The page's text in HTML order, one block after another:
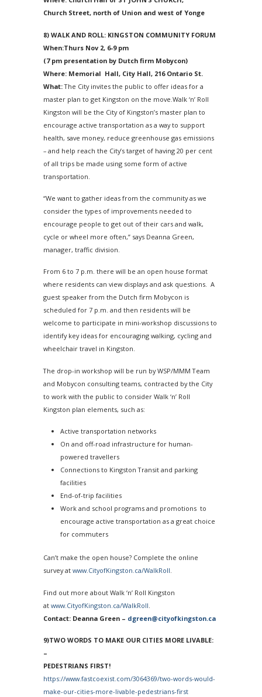
Church Street, north of Union and west of Yonge
8) WALK AND ROLL: KINGSTON COMMUNITY FORUM
When:Thurs Nov 2, 6-9 pm
(7 pm presentation by Dutch firm Mobycon)
Where: Memorial Hall, City Hall, 216 Ontario St.
What:The City invites the public to offer ideas for a
master plan to get Kingston on the move.Walk ‘n’ Roll
Kingston will be the City of Kingston’s master plan to
encourage active transportation as a way to support
health, save money, reduce greenhouse gas emissions
– and help reach the City’s target of having 20 per cent
of all trips be made using some form of active
transportation.
“We want to gather ideas from the community as we
consider the types of improvements needed to
encourage people to get out of their cars and walk,
cycle or wheel more often,” says Deanna Green,
manager, traffic division.
From 6 to 7 p.m. there will be an open house format
where residents can view displays and ask questions. A
guest speaker from the Dutch firm Mobycon is
scheduled for7 p.m. and then residents will be
welcome to participate in mini-workshop discussions to
identify key ideas for encouraging walking, cycling and
wheelchair travel in Kingston.
The drop-in workshop will be run by WSP/MMM Team
and Mobycon consulting teams, contracted by the City
to work with the public to consider Walk ‘n’ Roll
Kingston plan elements, such as:
Active transportation networks
On and off-road infrastructure for human-
powered travellers
Connections to Kingston Transit and parking
facilities
End-of-trip facilities
Work and school programs and promotions to
encourage active transportation as a great choice
for commuters
Can’t make the open house? Complete the online
survey atwww.CityofKingston.ca/WalkRoll.
Find out more about Walk ‘n’ Roll Kingston
atwww.CityofKingston.ca/WalkRoll
Contact: Deanna Green – dgreen@cityofkingston.ca
9)TWO WORDS TO MAKE OUR CITIES MORE LIVABLE:
–
PEDESTRIANS FIRST!
https://www.fastcoexist.com/3064369/two-words-would-
make-our-cities-more-livable-pedestrians-first